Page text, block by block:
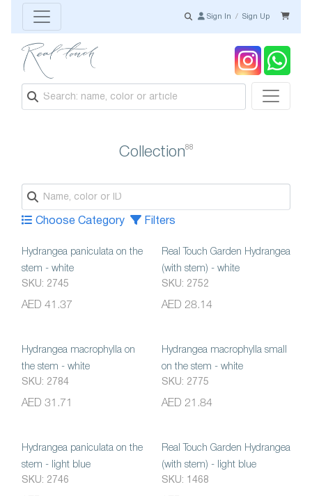
Sign In /Sign Up
Collection88
Choose Category Filters
Hydrangea paniculata on the
stem - white
SKU: 2745
AED 41.37
Real Touch Garden Hydrangea
(with stem) - white
SKU: 2752
AED 28.14
Hydrangea macrophylla on
the stem - white
SKU: 2784
AED 31.71
Hydrangea macrophylla small
on the stem - white
SKU: 2775
AED 21.84
Hydrangea paniculata on the
stem - light blue
SKU: 2746
Real Touch Garden Hydrangea
(with stem) - light blue
SKU: 1468